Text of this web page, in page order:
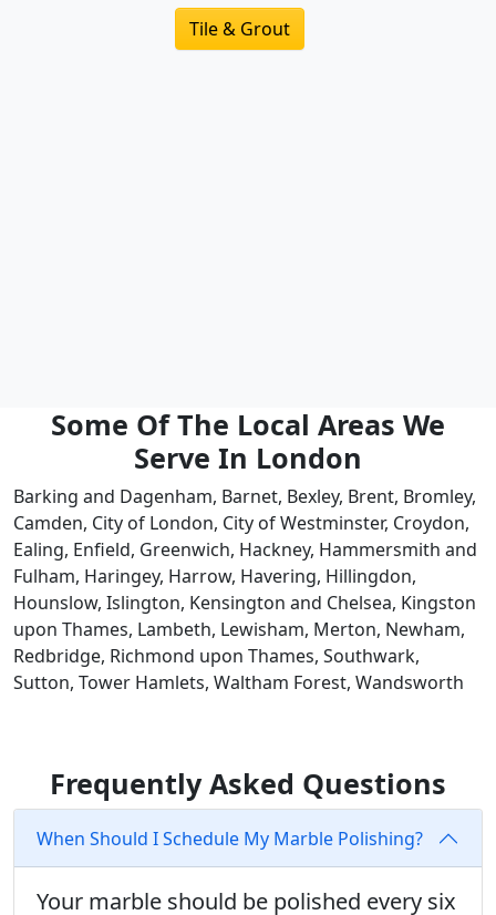
Tile & Grout
Some Of The Local Areas We
Serve In London
Barking and Dagenham, Barnet, Bexley, Brent, Bromley,
Camden, City of London, City of Westminster, Croydon,
Ealing, Enfield, Greenwich, Hackney, Hammersmith and
Fulham, Haringey, Harrow, Havering, Hillingdon,
Hounslow, Islington, Kensington and Chelsea, Kingston
upon Thames, Lambeth, Lewisham, Merton, Newham,
Redbridge, Richmond upon Thames, Southwark,
Sutton, Tower Hamlets, Waltham Forest, Wandsworth
Frequently Asked Questions
When Should I Schedule My Marble Polishing?
Your marble should be polished every six